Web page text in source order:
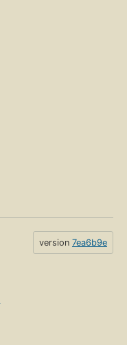
version 7ea6b9e